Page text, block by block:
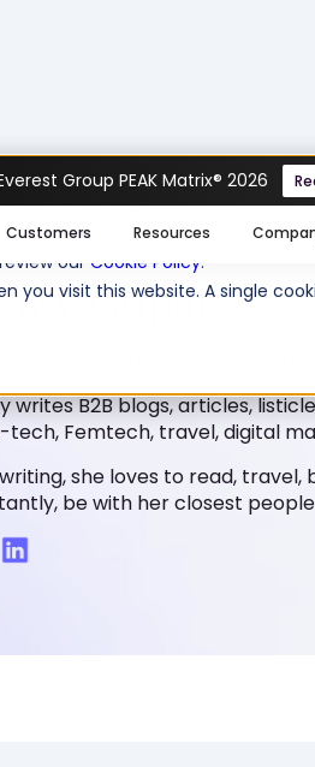
These cookies help us
our Cookie Policy.
you visit this website. A single
Group PEAK Matrix® 2026
Customers Resources
V Gopal
writes B2B blogs, articles,
tech, Femtech, travel, digital
she loves to read, travel,
be with her closest